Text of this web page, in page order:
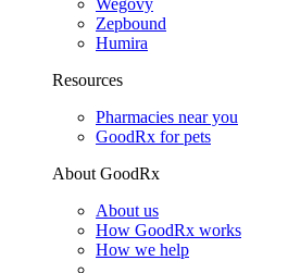
Wegovy
Zepbound
Humira
Resources
Pharmacies near you
GoodRx for pets
About GoodRx
About us
How GoodRx works
How we help